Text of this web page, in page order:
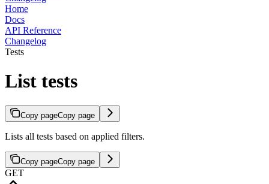
Home
Docs
API Reference
Changelog
Tests
List tests
Copy pageCopy page
Lists all tests based on applied filters.
Copy pageCopy page
GET